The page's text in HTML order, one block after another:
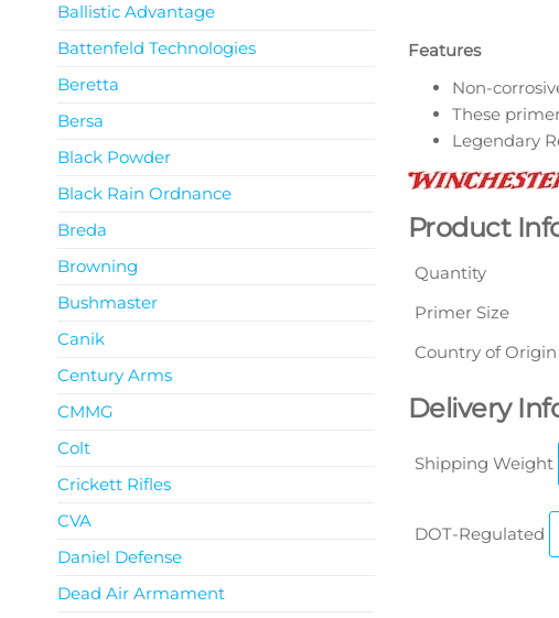
Features
Non-
These
Legendary
Product
Quantity
Primer Size
Country of Origin
Delivery
Shipping Weight
DOT-Regulated
Ballistic Advantage
Battenfeld Technologies
Beretta
Bersa
Black Powder
Black Rain Ordnance
Breda
Browning
Bushmaster
Canik
Century Arms
CMMG
Colt
Crickett Rifles
CVA
Daniel Defense
Dead Air Armament